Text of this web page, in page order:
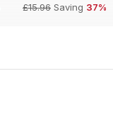
£15.96 Saving 37%